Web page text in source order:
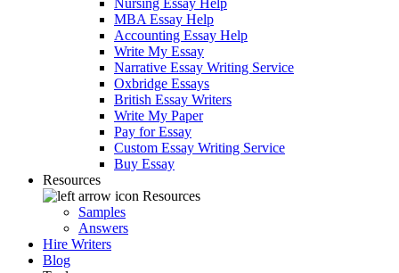
Nursing Essay Help
MBA Essay Help
Accounting Essay Help
Write My Essay
Narrative Essay Writing Service
Oxbridge Essays
British Essay Writers
Write My Paper
Pay for Essay
Custom Essay Writing Service
Buy Essay
Resources
Resources
Samples
Answers
Hire Writers
Blog